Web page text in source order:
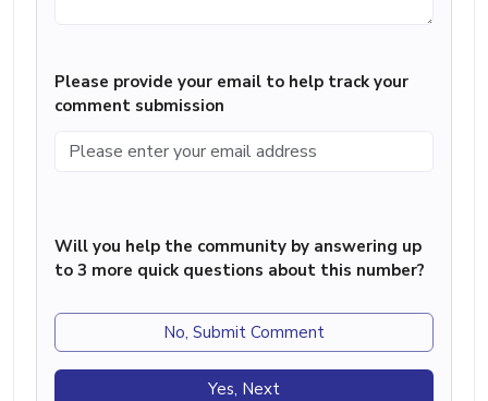
Please provide your email to help track your
comment submission
Will you help the community by answering up
to 3 more quick questions about this number?
No, Submit Comment
Yes, Next